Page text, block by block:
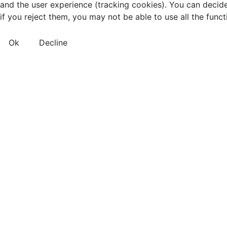
and the user experience (tracking cookies). You can
if you reject them, you may not be able to use all the
Ok Decline